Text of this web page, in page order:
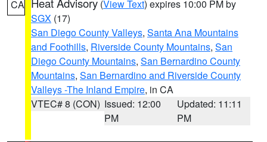
CA (View Text) expires 10:00 PM by
SGX (17)
San Diego County Valleys, Santa Ana Mountains
and Foothills, Riverside County Mountains, San
Diego County Mountains, San Bernardino County
Mountains, San Bernardino and Riverside County
Valleys -The Inland Empire, in CA
VTEC# 8 (CON) Issued: 12:00
PM
Updated: 11:11
PM